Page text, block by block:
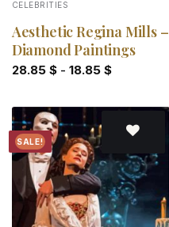
CELEBRITIES
Aesthetic Regina Mills –
Diamond Paintings
28.85 $- 18.85 $
SALE!
Add to
wishlist